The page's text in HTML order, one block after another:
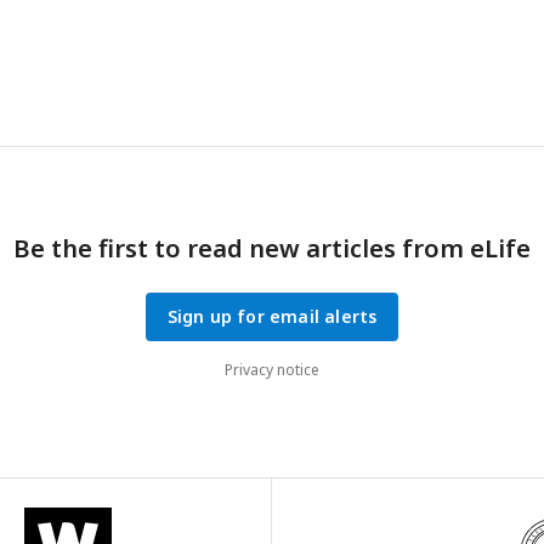
after E-gel exposure.
Be the first to read new articles from eLife
Sign up for email alerts
Privacy notice